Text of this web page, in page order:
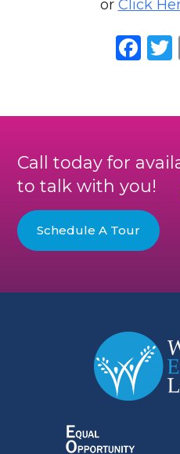
or Click
Call today for
to talk with you!
Schedule A Tour